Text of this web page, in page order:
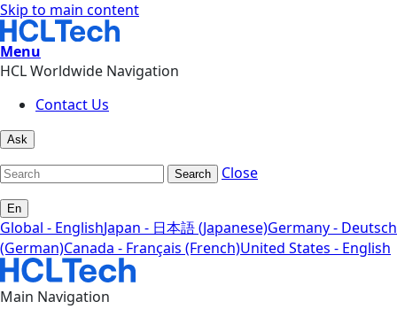
Skip to main content
Menu
HCL Worldwide Navigation
Contact Us
Ask
Search Close
En
Global - EnglishJapan - 日本語 (Japanese)Germany - Deutsch
(German)Canada - Français (French)United States - English
Main Navigation